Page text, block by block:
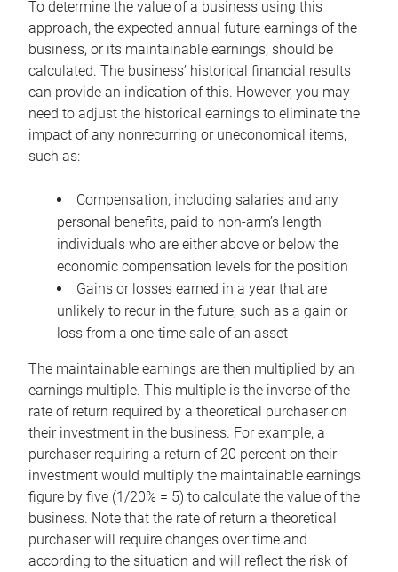
To determine the value of a business using this
approach, the expected annual future earnings of the
business, or its maintainable earnings, should be
calculated. The business’ historical financial results
can provide an indication of this. However, you may
need to adjust the historical earnings to eliminate the
impact of any nonrecurring or uneconomical items,
such as:
Compensation, including salaries and any
personal benefits, paid to non-arm’s length
individuals who are either above or below the
economic compensation levels for the position
Gains or losses earned in a year that are
unlikely to recur in the future, such as a gain or
loss from a one-time sale of an asset
The maintainable earnings are then multiplied by an
earnings multiple. This multiple is the inverse of the
rate of return required by a theoretical purchaser on
their investment in the business. For example, a
purchaser requiring a return of 20 percent on their
investment would multiply the maintainable earnings
figure by five (1/20% = 5) to calculate the value of the
business. Note that the rate of return a theoretical
purchaser will require changes over time and
according to the situation and will reflect the risk of